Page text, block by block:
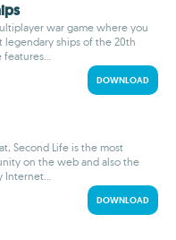
war game where you
ships of the 20th
features...
DOWNLOAD
Second Life is the most
on the web and also the
Internet...
DOWNLOAD